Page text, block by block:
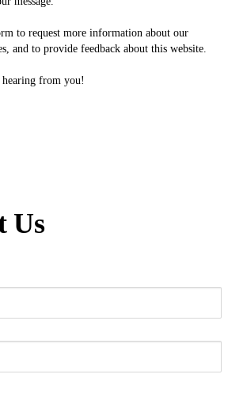
to request more information about our
and to provide feedback about this website.
from you!
Us